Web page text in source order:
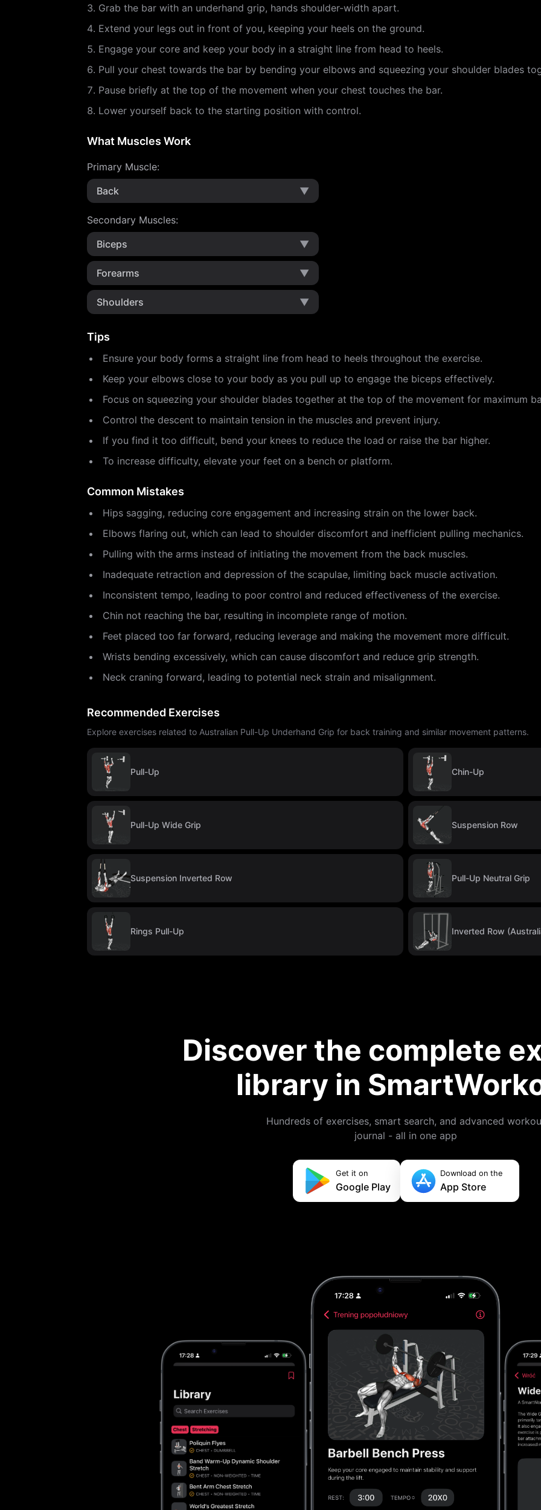
Grab the bar with an underhand grip, hands shoulder-width apart.
Extend your legs out in front of you, keeping your heels on the ground.
Engage your core and keep your body in a straight line from head to heels.
Pull your chest towards the bar by bending your elbows and squeezing your shoulder blades
Pause briefly at the top of the movement when your chest touches the bar.
Lower yourself back to the starting position with control.
What Muscles Work
Primary Muscle:
Back
▼
Secondary Muscles:
Biceps
▼
Forearms ▼
Shoulders ▼
Tips
Ensure your body forms a straight line from head to heels throughout the exercise.
Keep your elbows close to your body as you pull up to engage the biceps effectively.
Focus on squeezing your shoulder blades together at the top of the movement for maximum
Control the descent to maintain tension in the muscles and prevent injury.
If you find it too difficult, bend your knees to reduce the load or raise the bar higher.
To increase difficulty, elevate your feet on a bench or platform.
Common Mistakes
Hips sagging, reducing core engagement and increasing strain on the lower back.
Elbows flaring out, which can lead to shoulder discomfort and inefficient pulling mechanics.
Pulling with the arms instead of initiating the movement from the back muscles.
Inadequate retraction and depression of the scapulae, limiting back muscle activation.
Inconsistent tempo, leading to poor control and reduced effectiveness of the exercise.
Chin not reaching the bar, resulting in incomplete range of motion.
Feet placed too far forward, reducing leverage and making the movement more difficult.
Wrists bending excessively, which can cause discomfort and reduce grip strength.
Neck craning forward, leading to potential neck strain and misalignment.
Recommended Exercises
Explore exercises related to Australian Pull-Up Underhand Grip for back training and similar movement patterns.
Pull-Up Chin-Up
Pull-Up Wide Grip Suspension Row
Suspension Inverted Row Pull-Up Neutral Grip
Rings Pull-Up Inverted Row
Discover the complete
library in
Hundreds of exercises, smart search, and advanced
journal - all in one app
Get it on
Google Play
Download on the
App Store